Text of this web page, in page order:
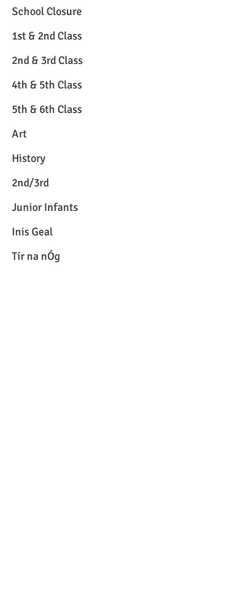
School Closure
1st & 2nd Class
2nd & 3rd Class
4th & 5th Class
5th & 6th Class
Art
History
2nd/3rd
Junior Infants
Inis Geal
Tír na nÓg